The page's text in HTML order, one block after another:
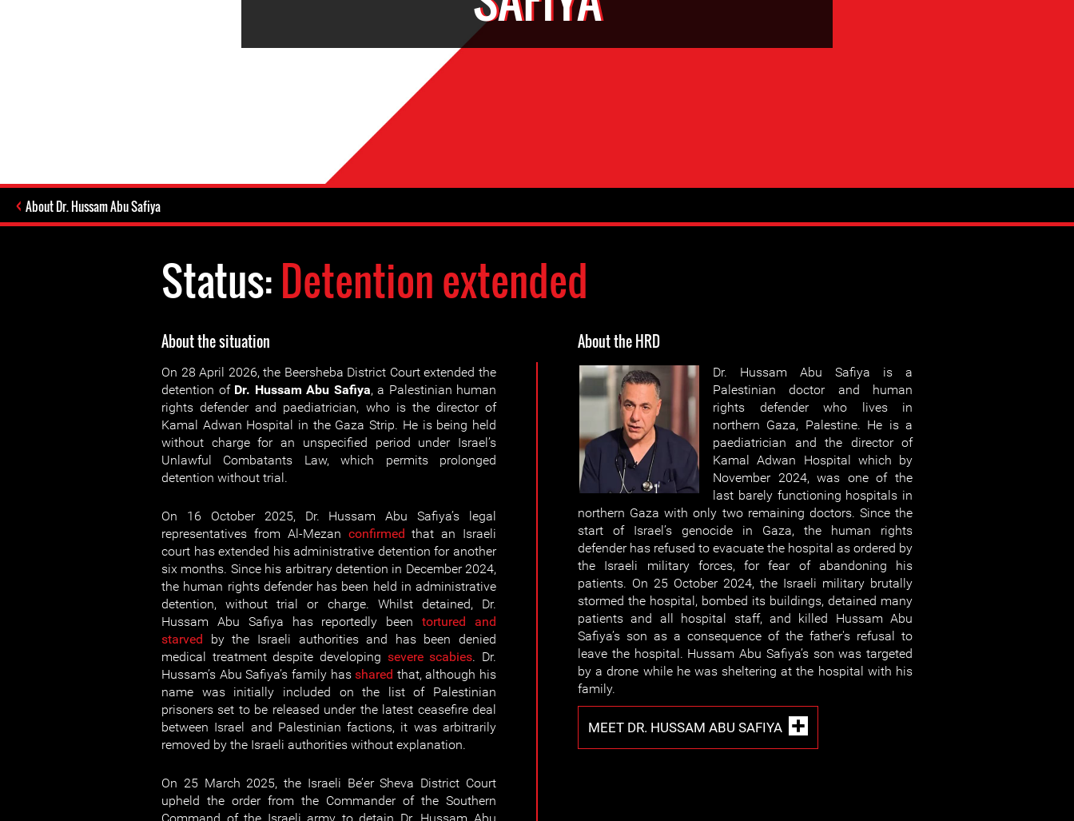
About Dr. Hussam Abu Safiya
Status:Detention extended
About the situation
On 28 April 2026, the Beersheba District Court extended the
detention of Dr. Hussam Abu Safiya, a Palestinian human
rights defender and paediatrician, who is the director of
Kamal Adwan Hospital in the Gaza Strip. He is being held
without charge for an unspecified period under Israel’s
Unlawful Combatants Law, which permits prolonged
detention without trial.
On 16 October 2025, Dr. Hussam Abu Safiya’s
legal
representatives from Al-Mezan confirmed that an Israeli
court has extended his administrative detention for another
six months. Since his arbitrary detention in December 2024,
the human rights defender has been held in administrative
detention, without trial or charge. Whilst detained, Dr.
Hussam Abu Safiya has reportedly beentortured and
starved by the Israeli authorities and has been denied
medical treatment despite developing severe scabies. Dr.
Hussam’s Abu Safiya’s family hasshared that, although his
name was initially included on the list of Palestinian
prisoners set to be released under the latest ceasefire deal
between Israel and Palestinian factions, it was arbitrarily
removed by the Israeli authorities without explanation.
On 25 March 2025, the Israeli Be’er Sheva District Court
upheld the order from the Commander of the Southern
About the HRD
Dr. Hussam Abu Safiya is a
Palestinian doctor and human
rights defender who lives in
northern Gaza, Palestine. He is a
paediatrician and the director of
Kamal Adwan Hospital which by
November 2024, was one of the
last barely functioning hospitals in
northern Gaza with only two remaining doctors. Since the
start of Israel’s genocide in Gaza, the human rights
defender has refused to evacuate the hospital as ordered by
the Israeli military forces, for fear of abandoning his
patients. On 25 October 2024, the Israeli military brutally
stormed the hospital, bombed its buildings, detained many
patients and all hospital staff, and killed Hussam Abu
Safiya’s son as a consequence of the father's refusal to
leave the hospital. Hussam Abu Safiya’s son was targeted
by a drone while he was sheltering at the hospital with his
family.
MEET DR. HUSSAM ABU SAFIYA